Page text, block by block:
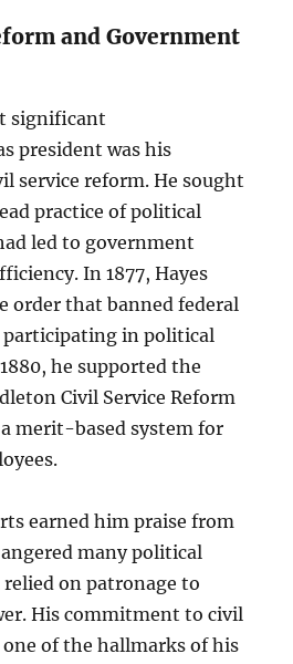
and Government
significant
president was his
service reform. He sought
practice of political
led to government
In 1877, Hayes
order that banned federal
in political
he supported the
Civil Service Reform
merit-based system for
earned him praise from
many political
on patronage to
His commitment to civil
of the hallmarks of his